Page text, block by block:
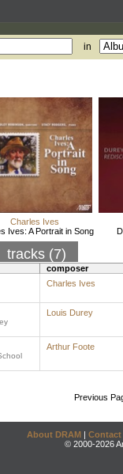
in
Charles Ives
Ives: A Portrait in Song
tracks (7)
composer
Charles Ives
Louis Durey
Arthur Foote
Previous
About DRAM | Contact
© 2000-2026